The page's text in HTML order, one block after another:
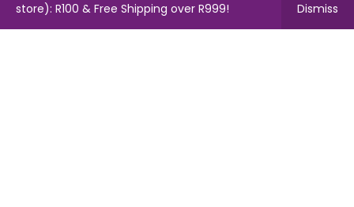
Map
store): R100 & Free Shipping over R999!
Dismiss